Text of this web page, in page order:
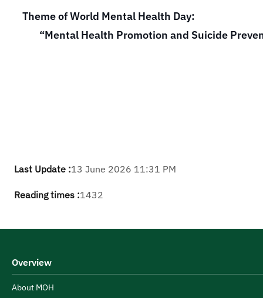
Theme of World Mental Health Day:
“Mental Health Promotion and Suicide
Last Update :13 June 2026 11:31 PM
Reading times :1432
Overview
About MOH